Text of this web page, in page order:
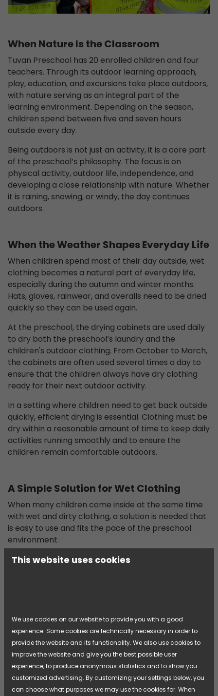
This website uses cookies
[...]
We use cookies on our website to provide you with a good
experience. Some cookies are technically necessary in order to
provide the website and its functionality. We also use cookies to
improve the website and give you the best possible user
experience, to produce anonymous statistics and to show you
customized advertising. By customizing your settings below, you
can choose what purposes we may use the cookies for. When
When Nature Is the Classroom
Tuvan Preschool has 20 enrolled children and four
teachers. Through its outdoor learning approach,
play, education, and excursions take place outdoors,
with nature serving as an integral part of the
learning environment. Depending on the season,
children spend between five and seven hours
outside every day.
Being outdoors is not just an activity, it is a core part
of the preschool’s philosophy. The focus is on
physical activity, outdoor life, independence, and
developing a close relationship with nature. Whether
it is raining, snowing, or windy, the day continues
outdoors.
When the Weather Shapes Everyday Life
When children spend most of their day outside, wet
clothing becomes a natural part of everyday life,
especially during the autumn and winter months.
Hats, gloves, rainwear, and overalls need to be dried
quickly so they can be used again.
At the preschool, the drying cabinets are used daily
to dry both the preschool’s laundry and the
children's outdoor clothing. From October to March,
the cabinets are often used several times a day to
ensure that the children always have dry clothing
ready for their next outdoor activity.
In a setting where children need to get back outside
quickly, efficient drying is essential. Clothing must be
dry within a reasonable amount of time to keep daily
activities running smoothly and to ensure the
children remain comfortable outdoors.
A Simple Solution for Wet Clothing
When many children come inside at the same time
with wet and dirty clothing, a solution is needed that
is easy to use and fits the pace of the preschool
environment.